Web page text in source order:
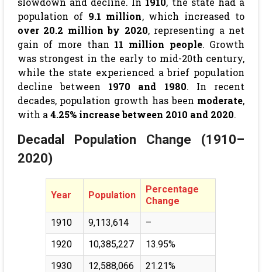
population of 9.1 million, which increased to
over 20.2 million by 2020, representing a net
gain of more than 11 million people. Growth
was strongest in the early to mid-20th century,
while the state experienced a brief population
decline between 1970 and 1980. In recent
decades, population growth has been moderate,
with a 4.25% increase between 2010 and 2020.
Decadal Population Change (1910–
2020)
Year Population
Percentage
Change
1910
9,113,614
–
1920
10,385,227
13.95%
1930
12,588,066
21.21%